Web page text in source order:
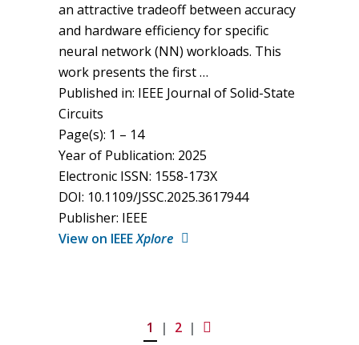
an attractive tradeoff between accuracy
and hardware efficiency for specific
neural network (NN) workloads. This
work presents the first …
Published in: IEEE Journal of Solid-State
Circuits
Page(s): 1 – 14
Year of Publication: 2025
Electronic ISSN: 1558-173X
DOI: 10.1109/JSSC.2025.3617944
Publisher: IEEE
View on IEEEXplore
1 2